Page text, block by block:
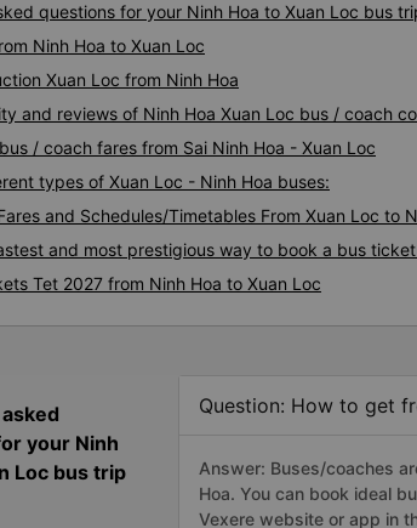
questions for your Ninh Hoa to Xuan Loc bus
Ninh Hoa to Xuan Loc
Xuan Loc from Ninh Hoa
and reviews of Ninh Hoa Xuan Loc bus / coach
/ coach fares from Sai Ninh Hoa - Xuan Loc
types of Xuan Loc - Ninh Hoa buses:
and Schedules/Timetables From Xuan Loc to
and most prestigious way to book a bus
Tet 2027 from Ninh Hoa to Xuan Loc
your Ninh
Loc bus trip
Question: How to get
Answer: Buses/coaches
Hoa. You can book ideal
Vexere website or app in